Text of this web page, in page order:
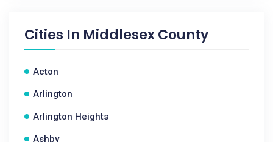
Cities In Middlesex County
Acton
Arlington
Arlington Heights
Ashby